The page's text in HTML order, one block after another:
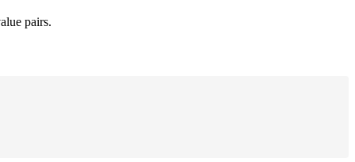
pairs.